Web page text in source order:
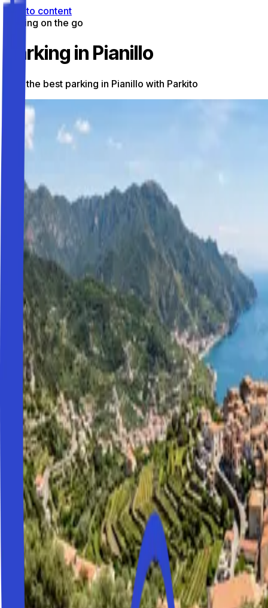
Skip to content
Parking on the go
Parking in Pianillo
Find the best parking in Pianillo with Parkito